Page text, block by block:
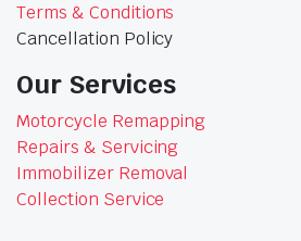
Terms & Conditions
Cancellation Policy
Our Services
Motorcycle Remapping
Repairs & Servicing
Immobilizer Removal
Collection Service